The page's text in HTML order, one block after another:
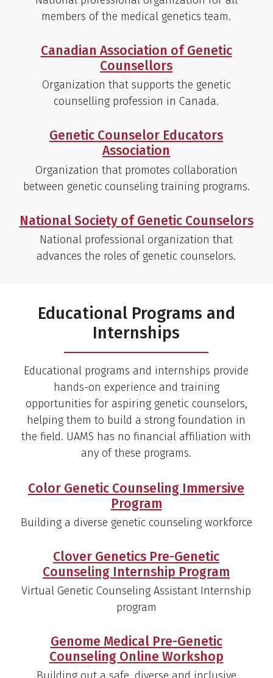
members of the medical genetics team.
Canadian Association of Genetic
Counsellors
Organization that supports the genetic
counselling profession in Canada.
Genetic Counselor Educators
Association
Organization that promotes collaboration
between genetic counseling training programs.
National Society of Genetic Counselors
National professional organization that
advances the roles of genetic counselors.
Educational Programs and
Internships
Educational programs and internships provide
hands-on experience and training
opportunities for aspiring genetic counselors,
helping them to build a strong foundation in
the field. UAMS has no financial affiliation with
any of these programs.
Color Genetic Counseling Immersive
Program
Building a diverse genetic counseling workforce
Clover Genetics Pre-Genetic
Counseling Internship Program
Virtual Genetic Counseling Assistant Internship
program
Genome Medical Pre-Genetic
Counseling Online Workshop